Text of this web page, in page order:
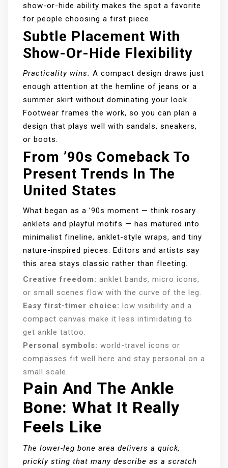
show-or-hide ability makes the spot a favorite
for people choosing a first piece.
Subtle Placement With
Show-Or-Hide Flexibility
Practicality wins. A compact design draws just
enough attention at the hemline of jeans or a
summer skirt without dominating your look.
Footwear frames the work, so you can plan a
design that plays well with sandals, sneakers,
or boots.
From ’90s Comeback To
Present Trends In The
United States
What began as a ’90s moment — think rosary
anklets and playful motifs — has matured into
minimalist fineline, anklet-style wraps, and tiny
nature-inspired pieces. Editors and artists say
this area stays classic rather than fleeting.
Creative freedom: anklet bands, micro icons,
or small scenes flow with the curve of the leg.
Easy first-timer choice: low visibility and a
compact canvas make it less intimidating to
get ankle tattoo.
Personal symbols: world-travel icons or
compasses fit well here and stay personal on a
small scale.
Pain And The Ankle
Bone: What It Really
Feels Like
The lower-leg bone area delivers a quick,
prickly sting that many describe as a scratch